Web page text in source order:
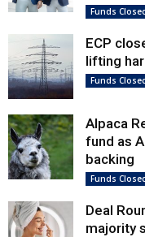
Funds
ECP
lifting
Funds
Alpaca
fund as
backing
Funds
Deal
majority